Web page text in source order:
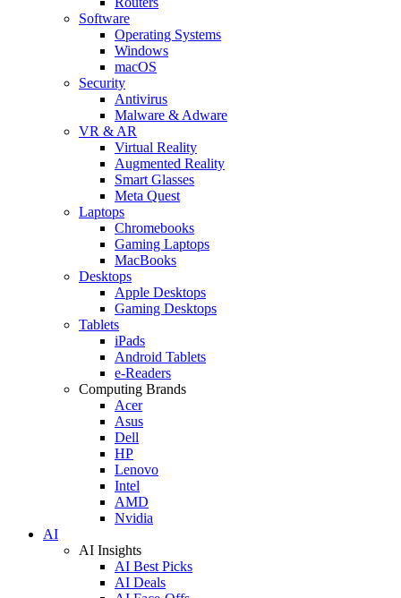
Software
Operating Systems
Windows
macOS
Security
Antivirus
Malware & Adware
VR & AR
Virtual Reality
Augmented Reality
Smart Glasses
Meta Quest
Laptops
Chromebooks
Gaming Laptops
MacBooks
Desktops
Apple Desktops
Gaming Desktops
Tablets
iPads
Android Tablets
e-Readers
Computing Brands
Acer
Asus
Dell
HP
Lenovo
Intel
AMD
Nvidia
AI
AI Insights
AI Best Picks
AI Deals